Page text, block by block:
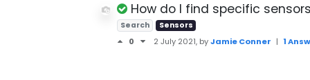
How do I find specific
Search Sensors
0 2 July 2021, byJamie Conner | 1